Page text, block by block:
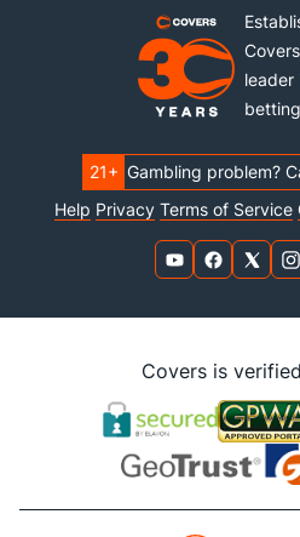
leader
21+ Gambling problem?
Help Privacy Terms of Service
Covers is